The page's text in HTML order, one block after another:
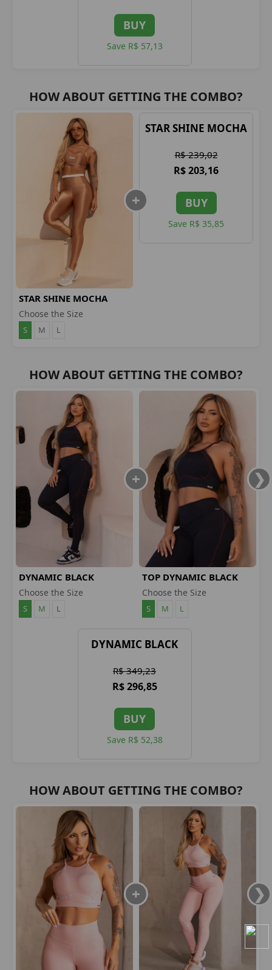
BUY
Save R$ 57,13
HOW ABOUT GETTING THE COMBO?
STAR SHINE MOCHA
LEGGINGS
Choose the Size
S M L
STAR SHINE MOCHA
R$ 239,02
R$ 203,16
BUY
Save R$ 35,85
HOW ABOUT GETTING THE COMBO?
DYNAMIC BLACK
LEGGINGS
Choose the Size
S M L
TOP DYNAMIC BLACK
Choose the Size
S M L
DYNAMIC BLACK
R$ 349,23
R$ 296,85
BUY
Save R$ 52,38
HOW ABOUT GETTING THE COMBO?